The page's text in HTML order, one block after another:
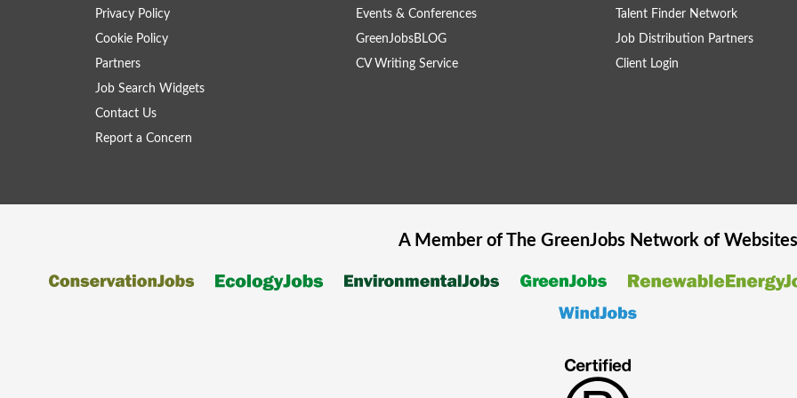
Privacy Policy
Cookie Policy
Partners
Job Search Widgets
Contact Us
Report a Concern
Events & Conferences
GreenJobsBLOG
CV Writing Service
Talent Finder Network
Job Distribution Partners
Client Login
A Member of The GreenJobsNetwork of Websites